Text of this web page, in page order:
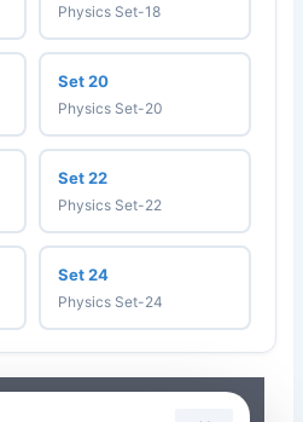
Physics Set-18
Set 20
Physics Set-20
Set 22
Physics Set-22
Set 24
Physics Set-24